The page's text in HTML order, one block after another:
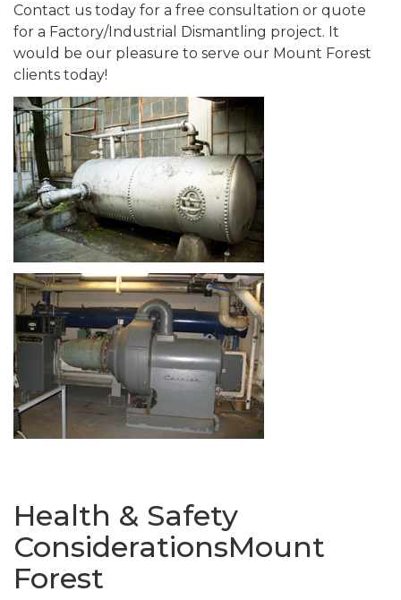
Contact us today for a free consultation or quote
for a Factory/Industrial Dismantling project. It
would be our pleasure to serve our Mount Forest
clients today!
Health & Safety
ConsiderationsMount
Forest